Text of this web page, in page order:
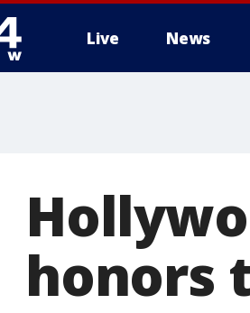
Live News
honors